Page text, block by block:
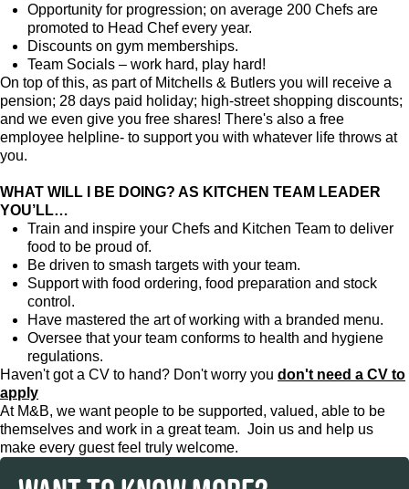
Opportunity for progression; on average 200 Chefs are
promoted to Head Chef every year.
Discounts on gym memberships.
Team Socials – work hard, play hard!
On top of this, as part of Mitchells & Butlers you will receive a
pension; 28 days paid holiday; high-street shopping discounts;
and we even give you free shares! There's also a free
employee helpline- to support you with whatever life throws at
you.
WHAT WILL I BE DOING? AS KITCHEN TEAM LEADER
YOU’LL…
Train and inspire your Chefs and Kitchen Team to deliver
food to be proud of.
Be driven to smash targets with your team.
Support with food ordering, food preparation and stock
control.
Have mastered the art of working with a branded menu.
Oversee that your team conforms to health and hygiene
regulations.
Haven't got a CV to hand? Don't worry you don't need a CV to
apply
At M&B, we want people to be supported, valued, able to be
themselves and work in a great team. Join us and help us
make every guest feel truly welcome.